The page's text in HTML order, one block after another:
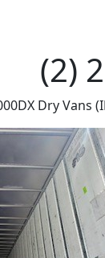
(2)
Dry Vans